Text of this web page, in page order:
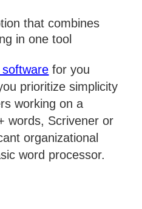
that combines
in one tool
software for you
prioritize simplicity
working on a
words, Scrivener or
organizational
word processor.